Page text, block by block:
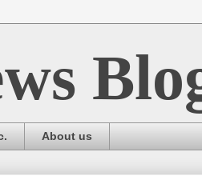
About us